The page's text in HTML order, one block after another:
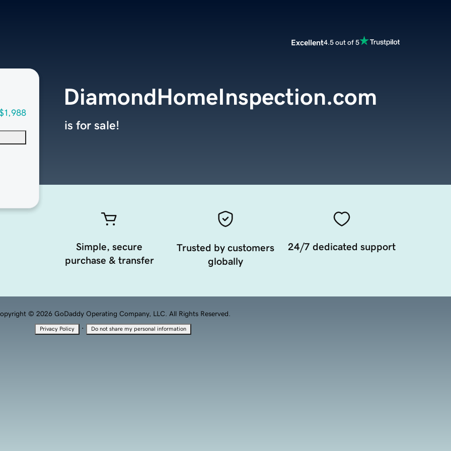
Excellent4.5 out of 5
DiamondHomeInspection.com
is for sale!
Simple, secure
purchase & transfer
Trusted by customers
globally
24/7 dedicated support
© 2026 GoDaddy Operating Company, LLC. All Rights Reserved.
Privacy Policy · Do not share my personal information